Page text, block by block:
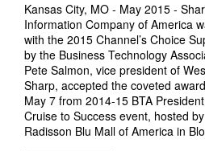
Kansas City, MO - May 2015 -
Information Company of America
with the 2015 Channel’s Choice
by the Business Technology
Pete Salmon, vice president of
Sharp, accepted the coveted
May 7 from 2014-15 BTA
Cruise to Success event, hosted
Radisson Blu Mall of America in